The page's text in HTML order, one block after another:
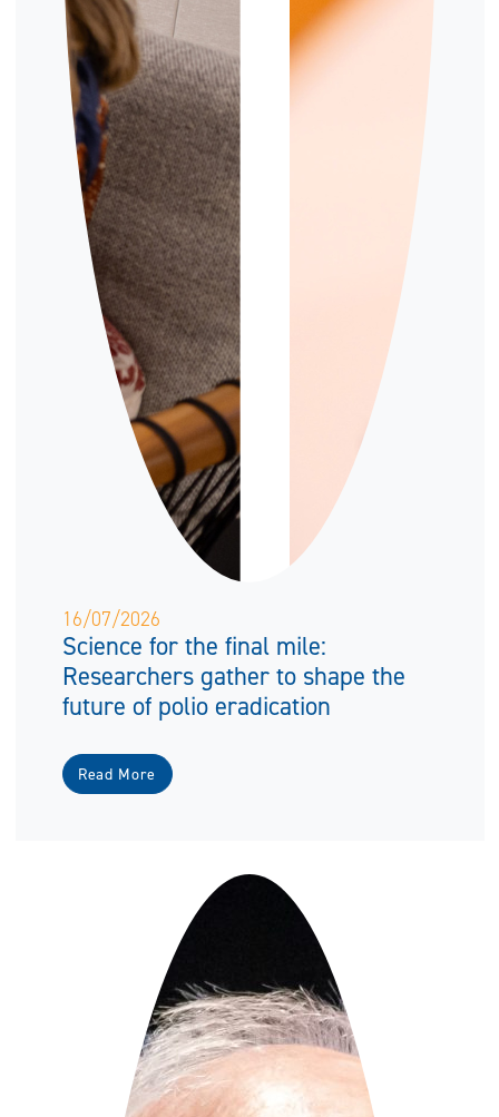
16/07/2026
Science for the final mile:
Researchers gather to shape the
future of polio eradication
Read More